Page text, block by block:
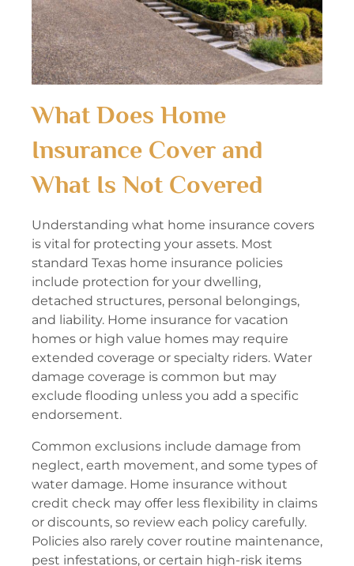
What Does Home
Insurance Cover and
What Is Not Covered
Understanding what home insurance covers
is vital for protecting your assets. Most
standard Texas home insurance policies
include protection for your dwelling,
detached structures, personal belongings,
and liability. Home insurance for vacation
homes or high value homes may require
extended coverage or specialty riders. Water
damage coverage is common but may
exclude flooding unless you add a specific
endorsement.
Common exclusions include damage from
neglect, earth movement, and some types of
water damage. Home insurance without
credit check may offer less flexibility in claims
or discounts, so review each policy carefully.
Policies also rarely cover routine maintenance,
pest infestations, or certain high-risk items